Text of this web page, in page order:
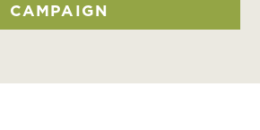
CAMPAIGN